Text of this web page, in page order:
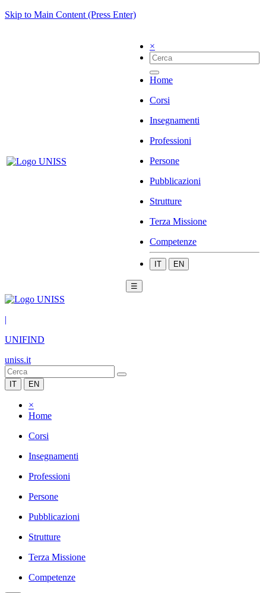
Skip to Main Content (Press Enter)
×
Home
Corsi
Insegnamenti
Professioni
Persone
Pubblicazioni
Strutture
Terza Missione
Competenze
IT EN
☰
|
UNIFIND
uniss.it
IT EN
×
Home
Corsi
Insegnamenti
Professioni
Persone
Pubblicazioni
Strutture
Terza Missione
Competenze